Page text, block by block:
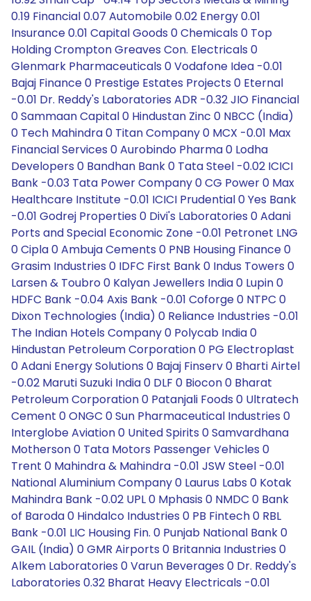
0.19 Financial 0.07 Automobile 0.02 Energy 0.01
Insurance 0.01 Capital Goods 0 Chemicals 0 Top
Holding Crompton Greaves Con. Electricals 0
Glenmark Pharmaceuticals 0 Vodafone Idea -0.01
Bajaj Finance 0 Prestige Estates Projects 0 Eternal
-0.01 Dr. Reddy's Laboratories ADR -0.32 JIO Financial
0 Sammaan Capital 0 Hindustan Zinc 0 NBCC (India)
0 Tech Mahindra 0 Titan Company 0 MCX -0.01 Max
Financial Services 0 Aurobindo Pharma 0 Lodha
Developers 0 Bandhan Bank 0 Tata Steel -0.02 ICICI
Bank -0.03 Tata Power Company 0 CG Power 0 Max
Healthcare Institute -0.01 ICICI Prudential 0 Yes Bank
-0.01 Godrej Properties 0 Divi's Laboratories 0 Adani
Ports and Special Economic Zone -0.01 Petronet LNG
0 Cipla 0 Ambuja Cements 0 PNB Housing Finance 0
Grasim Industries 0 IDFC First Bank 0 Indus Towers 0
Larsen & Toubro 0 Kalyan Jewellers India 0 Lupin 0
HDFC Bank -0.04 Axis Bank -0.01 Coforge 0 NTPC 0
Dixon Technologies (India) 0 Reliance Industries -0.01
The Indian Hotels Company 0 Polycab India 0
Hindustan Petroleum Corporation 0 PG Electroplast
0 Adani Energy Solutions 0 Bajaj Finserv 0 Bharti Airtel
-0.02 Maruti Suzuki India 0 DLF 0 Biocon 0 Bharat
Petroleum Corporation 0 Patanjali Foods 0 Ultratech
Cement 0 ONGC 0 Sun Pharmaceutical Industries 0
Interglobe Aviation 0 United Spirits 0 Samvardhana
Motherson 0 Tata Motors Passenger Vehicles 0
Trent 0 Mahindra & Mahindra -0.01 JSW Steel -0.01
National Aluminium Company 0 Laurus Labs 0 Kotak
Mahindra Bank -0.02 UPL 0 Mphasis 0 NMDC 0 Bank
of Baroda 0 Hindalco Industries 0 PB Fintech 0 RBL
Bank -0.01 LIC Housing Fin. 0 Punjab National Bank 0
GAIL (India) 0 GMR Airports 0 Britannia Industries 0
Alkem Laboratories 0 Varun Beverages 0 Dr. Reddy's
Laboratories 0.32 Bharat Heavy Electricals -0.01